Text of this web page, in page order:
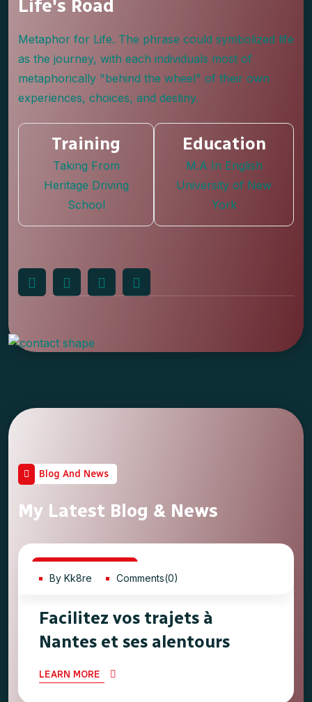
Life's Road
Metaphor for Life. The phrase could symbolized life
as the journey, with each individuals most of
metaphorically "behind the wheel" of their own
experiences, choices, and destiny.
Training
Taking From
Heritage Driving
School
Education
M.A In English
University of New
York
Blog And News
My Latest Blog & News
20May, 2023
By Kk8re Comments(0)
Facilitez vos trajets à
Nantes et ses alentours
LEARN MORE